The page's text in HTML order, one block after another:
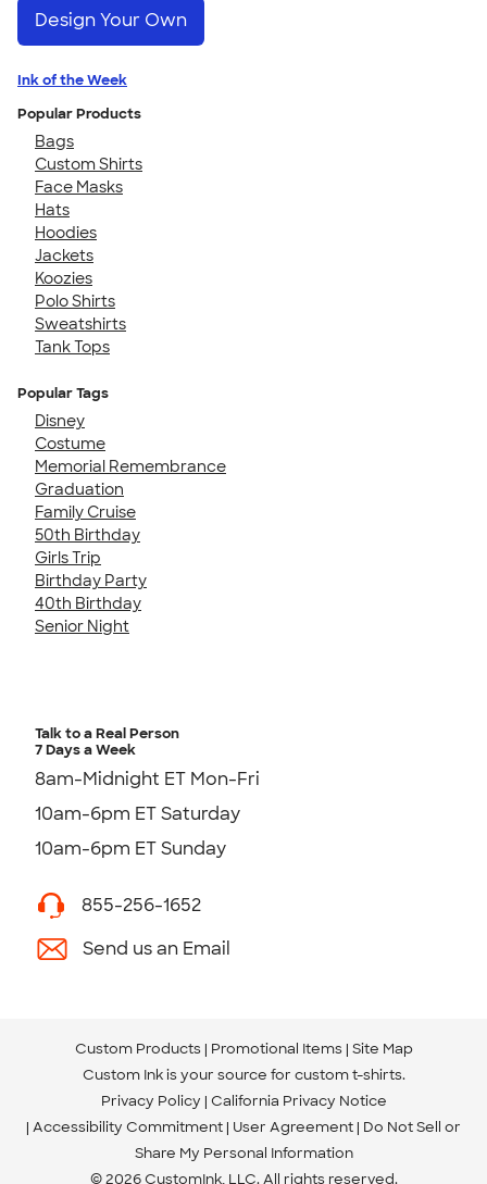
Design Your Own
Ink of the Week
Popular Products
Bags
Custom Shirts
Face Masks
Hats
Hoodies
Jackets
Koozies
Polo Shirts
Sweatshirts
Tank Tops
Popular Tags
Disney
Costume
Memorial Remembrance
Graduation
Family Cruise
50th Birthday
Girls Trip
Birthday Party
40th Birthday
Senior Night
Talk to a Real Person
7 Days a Week
8am-Midnight ET Mon-Fri
10am-6pm ET Saturday
10am-6pm ET Sunday
855-256-1652
Send us an Email
Custom Products Promotional Items Site Map
Custom Ink is your source for custom t-shirts.
Privacy Policy California Privacy Notice
Accessibility Commitment User Agreement Do Not Sell or
Share My Personal Information
© 2026 CustomInk, LLC. All rights reserved.